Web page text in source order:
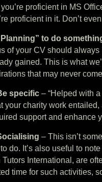
proficient in MS
proficient in it. Don’t
to do
of your CV should
gained. This is what
that may never
specific – “Helped with
your charity work
support and enhance
– This isn’t
do. It’s also useful to
Tutors International, are
time for such activities,